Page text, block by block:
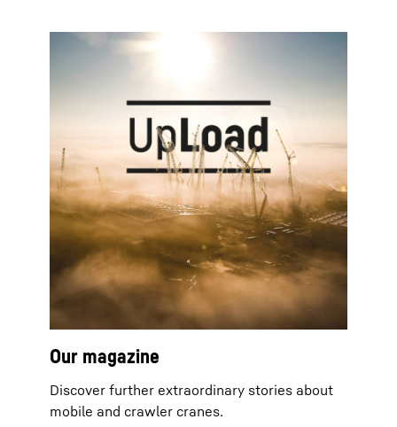
Our magazine
Discover further extraordinary stories about
mobile and crawler cranes.